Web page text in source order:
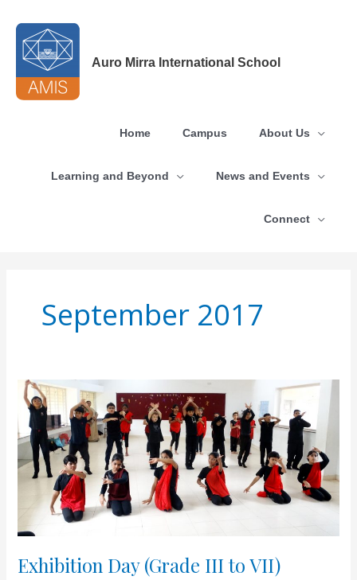
content
Auro Mirra International School
Home Campus About Us
Learning and Beyond News and Events
Connect
September 2017
Exhibition Day (Grade III to VII)
Exhibition
Day
(Grade
III
to
VII)